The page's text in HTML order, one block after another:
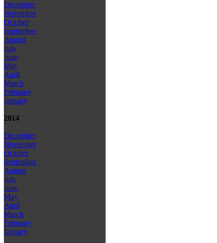
December
November
October
September
August
July
June
May
April
March
February
January
2014
December
November
October
September
August
July
June
May
April
March
February
January